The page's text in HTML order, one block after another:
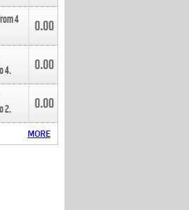
4
0.00
4. 0.00
2. 0.00
MORE